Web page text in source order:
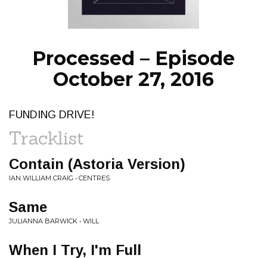
NEWS
Processed – Episode
October 27, 2016
FUNDING DRIVE!
Tracklist
Contain (Astoria Version)
IAN WILLIAM CRAIG • CENTRES
Same
JULIANNA BARWICK • WILL
When I Try, I'm Full